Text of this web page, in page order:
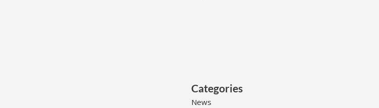
Categories
News